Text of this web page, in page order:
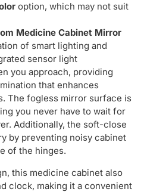
option, which may not suit
Medicine Cabinet Mirror
of smart lighting and
sensor light
you approach, providing
that enhances
The fogless mirror surface is
you never have to wait for
Additionally, the soft-close
by preventing noisy cabinet
of the hinges.
this medicine cabinet also
clock, making it a convenient